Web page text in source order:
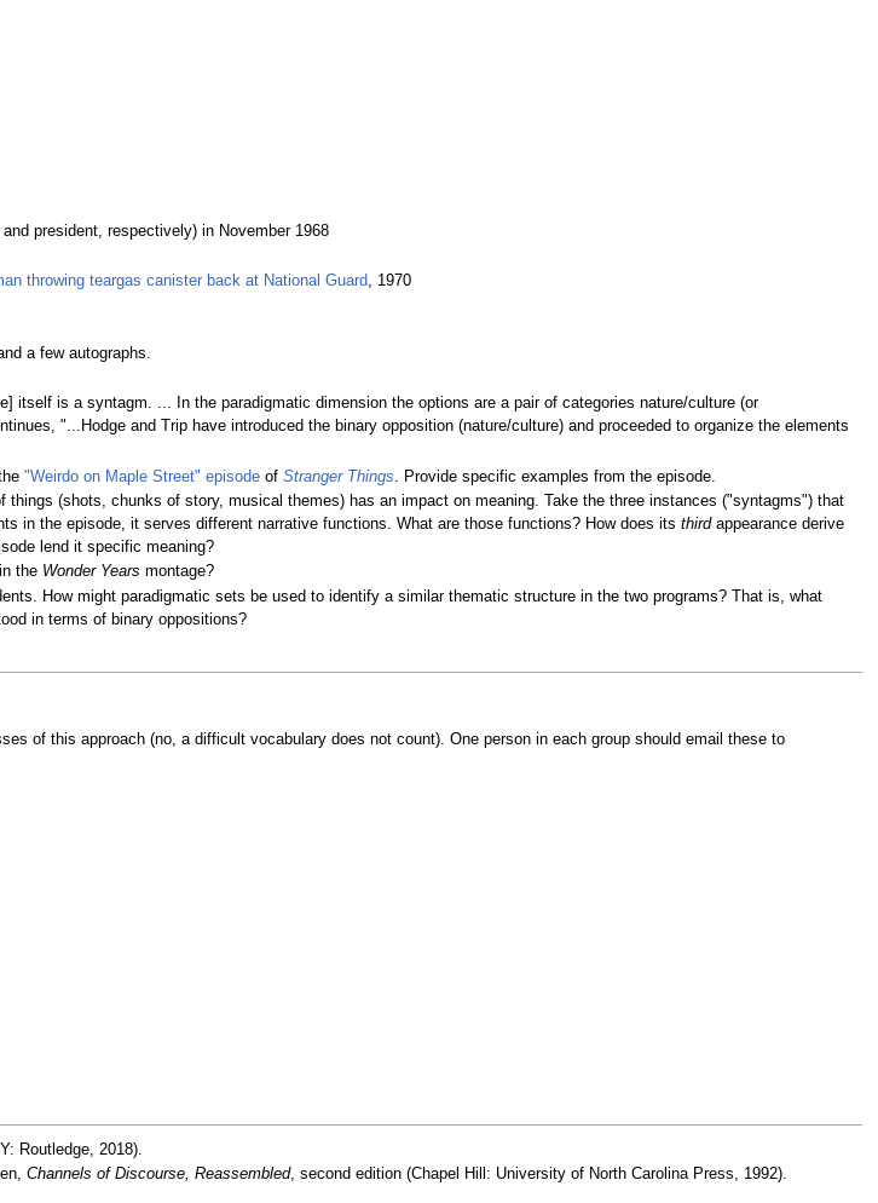
president, respectively) in November 1968
throwing teargas canister back at National Guard , 1970
a few autographs.
itself is a syntagm. ... In the paradigmatic dimension the options are a pair of categories nature/culture (or
"...Hodge and Trip have introduced the binary opposition (nature/culture) and proceeded to organize the elements
"Weirdo on Maple Street" episodeof Stranger Things . Provide specific examples from the episode.
(shots, chunks of story, musical themes) has an impact on meaning. Take the three instances ("syntagms") that
in the episode, it serves different narrative functions. What are those functions? How does its thirdappearance derive
lend it specific meaning?
the Wonder Years montage?
How might paradigmatic sets be used to identify a similar thematic structure in the two programs? That is, what
in terms of binary oppositions?
of this approach (no, a difficult vocabulary does not count). One person in each group should email these to
Routledge, 2018).
Channels of Discourse, Reassembled, second edition (Chapel Hill: University of North Carolina Press, 1992).